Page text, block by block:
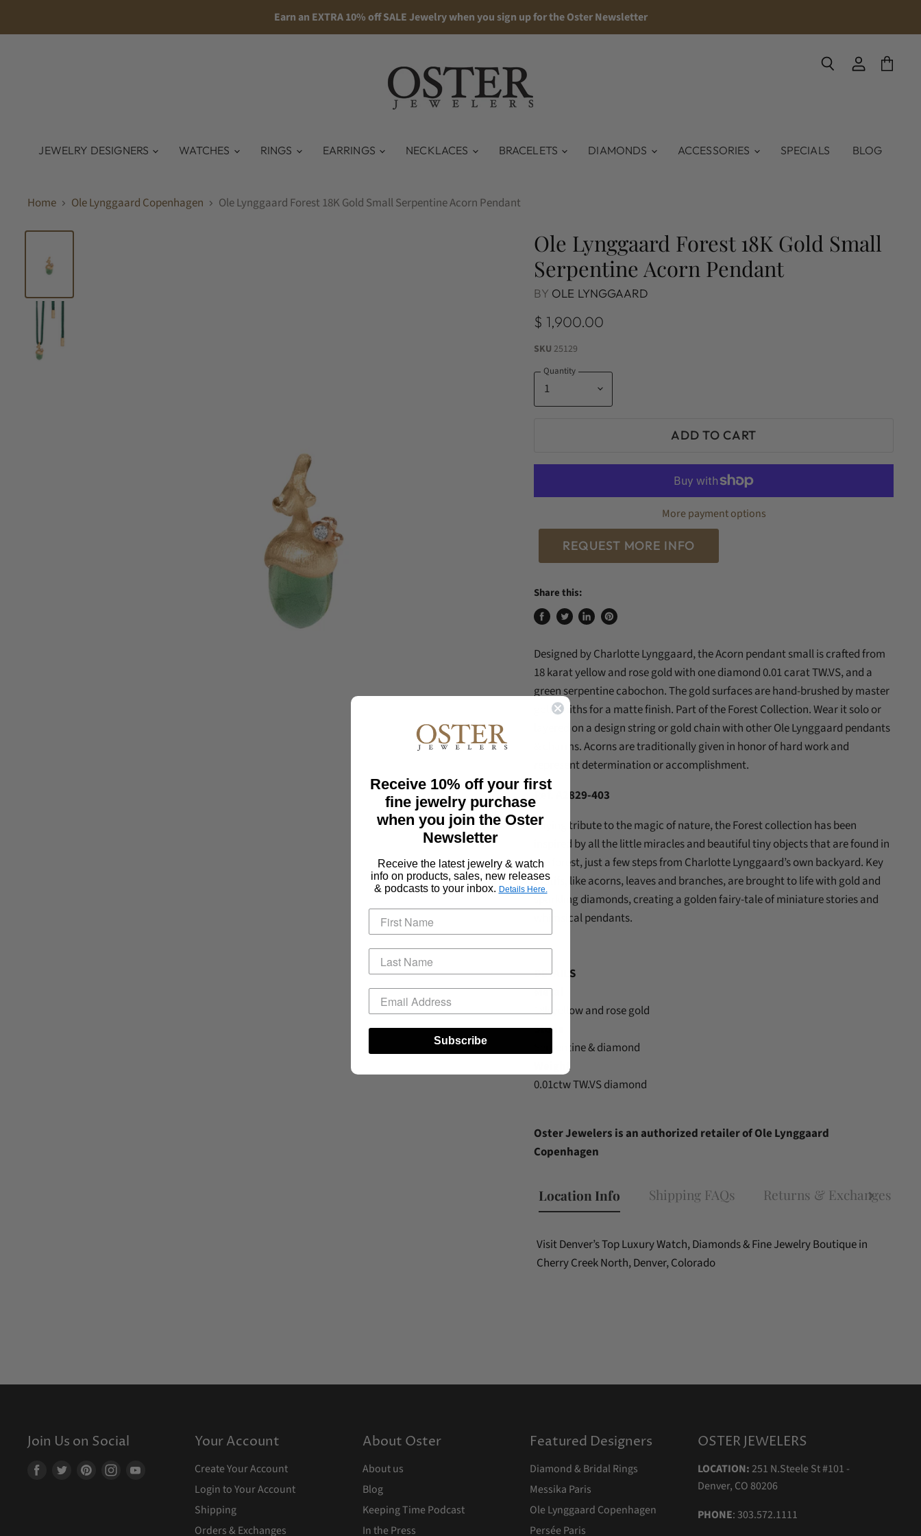
Earn an EXTRA 10% off SALE Jewelry when you sign up for the Oster Newsletter
JEWELRY DESIGNERS WATCHES RINGS EARRINGS NECKLACES BRACELETS DIAMONDS ACCESSORIES SPECIALS BLOG
Home Ole Lynggaard Copenhagen Ole Lynggaard Forest 18K Gold Small Serpentine Acorn Pendant
Click to expand
Ole Lynggaard Forest 18K Gold Small
Serpentine Acorn Pendant
BY OLE LYNGGAARD
$ 1,900.00
SKU 25129
Quantity
ADD TO CART
More payment options
REQUEST MORE INFO
Share this:
Share
Facebook
Tweet
Twitter
Share
LinkedIn
Pin
Pinterest
Designed by Charlotte Lynggaard, the Acorn pendant small is crafted from
18 karat yellow and rose gold with one diamond 0.01 carat TW.VS, and a
green serpentine cabochon. The gold surfaces are hand-brushed by master
goldsmiths for a matte finish. Part of the Forest Collection. Wear it solo or
layered on a design string or gold chain with other Ole Lynggaard pendants
& charms.Acorns are traditionally given in honor of hard work and
represent determination or accomplishment.
Ref. A2829-403
Paying tribute to the magic of nature, the Forest collection has been
inspired by all the little miracles and beautiful tiny objects that are found in
the forest, just a few steps from Charlotte Lynggaard’s own backyard. Key
motifs, like acorns, leaves and branches, are brought to life with gold and
sparkling diamonds, creating a golden fairy-tale of miniature stories and
whimsical pendants.
DETAILS
Metal
18k yellow and rose gold
Stone
Serpentine & diamond
Weight
0.01ctw TW.VS diamond
Oster Jewelers is an authorized retailer of Ole Lynggaard
Copenhagen
Location Info Shipping FAQs Returns & Exchanges
Visit Denver’s Top Luxury Watch, Diamonds & Fine Jewelry Boutique in
Cherry Creek North, Denver, Colorado
Join Us on Social
Find
Find
Find
Find
Your Account
Create Your Account
Login to Your Account
Shipping
Orders & Exchanges
About Oster
About us
Blog
Keeping Time Podcast
In the Press
Featured Designers
Diamond & Bridal Rings
Messika Paris
Ole Lynggaard Copenhagen
Persée Paris
OSTER JEWELERS
LOCATION:251 N.Steele St #101 -
Denver, CO 80206
PHONE: 303.572.1111
Receive 10% off your first
fine jewelry purchase
when you join the Oster
Newsletter
Receive the latest jewelry & watch
info on products, sales, new releases
& podcasts to your inbox. Details Here.
Subscribe